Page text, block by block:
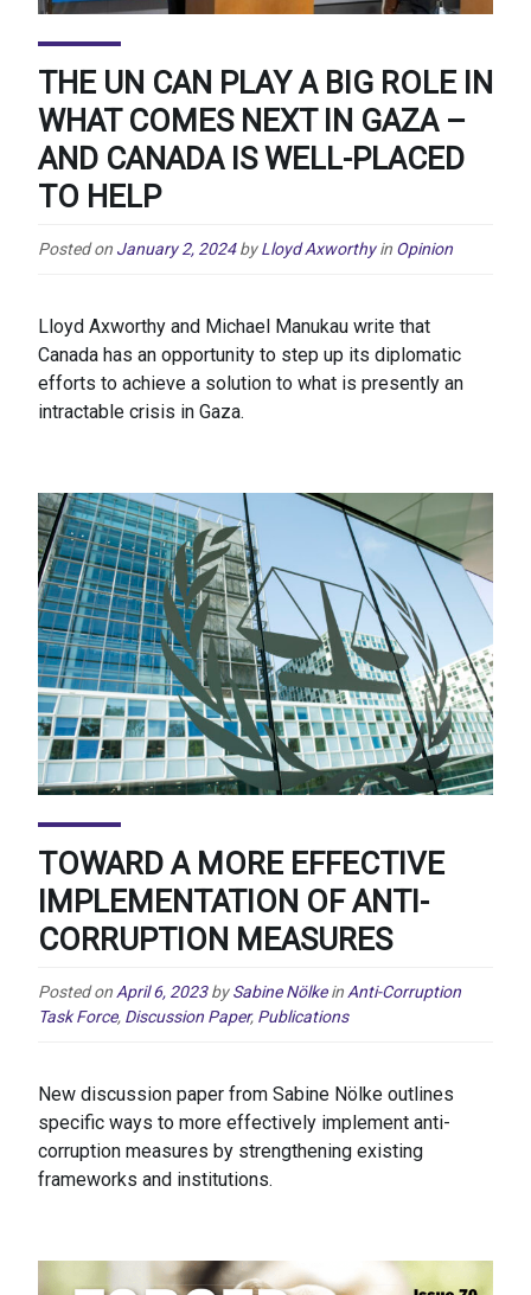
THE UN CAN PLAY A BIG ROLE IN
WHAT COMES NEXT IN GAZA –
AND CANADA IS WELL-PLACED
TO HELP
Posted on January 2, 2024 by Lloyd Axworthy in Opinion
Lloyd Axworthy and Michael Manukau write that
Canada has an opportunity to step up its diplomatic
efforts to achieve a solution to what is presently an
intractable crisis in Gaza.
TOWARD A MORE EFFECTIVE
IMPLEMENTATION OF ANTI-
CORRUPTION MEASURES
Posted on April 6, 2023 by Sabine Nölke in Anti-Corruption
Task Force, Discussion Paper, Publications
New discussion paper from Sabine Nölke outlines
specific ways to more effectively implement anti-
corruption measures by strengthening existing
frameworks and institutions.